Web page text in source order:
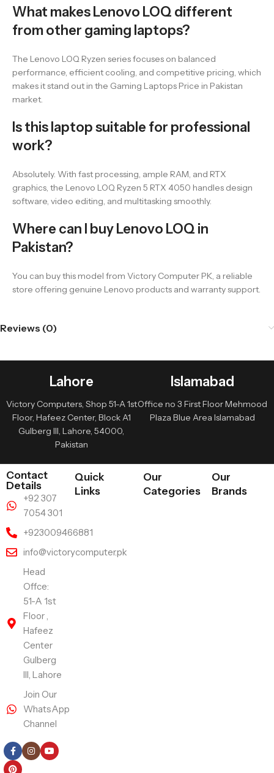
What makes Lenovo LOQ different
from other gaming laptops?
The Lenovo LOQ Ryzen series focuses on balanced
performance, efficient cooling, and competitive pricing, which
makes it stand out in the Gaming Laptops Price in Pakistan
market.
Is this laptop suitable for professional
work?
Absolutely. With fast processing, ample RAM, and RTX
graphics, the Lenovo LOQ Ryzen 5 RTX 4050 handles design
software, video editing, and multitasking smoothly.
Where can I buy Lenovo LOQ in
Pakistan?
You can buy this model from Victory Computer PK, a reliable
store offering genuine Lenovo products and warranty support.
Reviews (0)
Lahore
Victory Computers, Shop 51-A 1st
Floor, Hafeez Center, Block A1
Gulberg III, Lahore, 54000,
Pakistan
Islamabad
Office no 3 First Floor Mehmood
Plaza Blue Area Islamabad
Contact
Details
+92 307
7054 301
+923009466881
info@victorycomputer.pk
Head
Offce:
51-A 1st
Floor ,
Hafeez
Center
Gulberg
III, Lahore
Join Our
WhatsApp
Channel
Quick
Links
Our
Categories
Our
Brands